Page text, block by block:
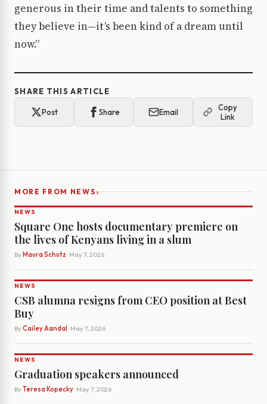
generous in their time and talents to something
they believe in—it’s been kind of a dream until
now.”
SHARE THIS ARTICLE
Post Share Email
Copy
Link
MORE FROM NEWS›
NEWS
Square One hosts documentary premiere on
the lives of Kenyans living in a slum
By Maura Schutz · May 7, 2026
NEWS
CSB alumna resigns from CEO position at Best
Buy
By Cailey Aandal · May 7, 2026
NEWS
Graduation speakers announced
By Teresa Kopecky· May 7, 2026